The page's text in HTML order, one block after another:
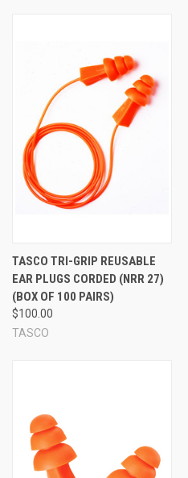
TASCO TRI-GRIP REUSABLE
EAR PLUGS CORDED (NRR 27)
(BOX OF 100 PAIRS)
$100.00
TASCO